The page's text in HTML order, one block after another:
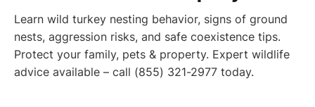
Learn wild turkey nesting behavior, signs of ground
nests, aggression risks, and safe coexistence tips.
Protect your family, pets & property. Expert wildlife
advice available – call (855) 321-2977 today.